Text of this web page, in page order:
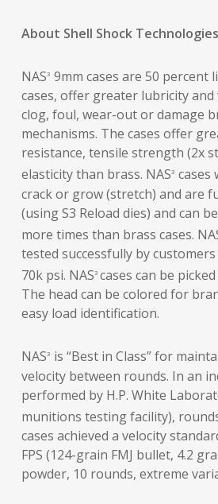
About Shell Shock
NAS3 9mm cases are 50 percent
cases, offer greater lubricity
clog, foul, wear-out or damage
mechanisms. The cases offer
resistance, tensile strength (2x
elasticity than brass. NAS3 cases
crack or grow (stretch) and are
(using S3 Reload dies) and can
more times than brass cases.
tested successfully by
70k psi. NAS3 cases can be
The head can be colored for
easy load identification.
NAS3 is “Best in Class” for
velocity between rounds. In an
performed by H.P. White
munitions testing facility),
cases achieved a velocity
FPS (124-grain FMJ bullet, 4.2
powder, 10 rounds, extreme